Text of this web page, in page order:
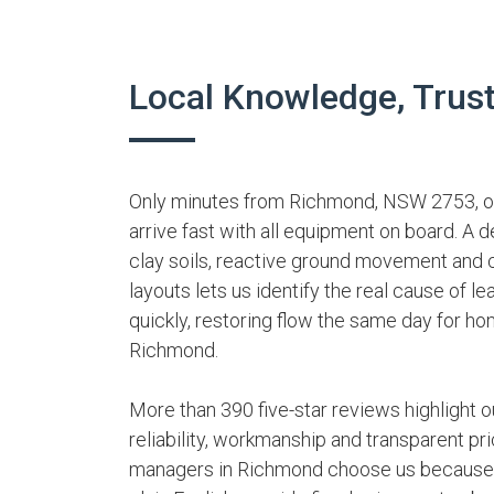
Local Knowledge,
Only minutes from Richmond, NSW 2753,
arrive fast with all equipment on board. A
clay soils, reactive ground movement
layouts lets us identify the real cause of
quickly, restoring flow the same day for
Richmond.
More than 390 five-star reviews highlight
reliability, workmanship and transparent
managers in Richmond choose us